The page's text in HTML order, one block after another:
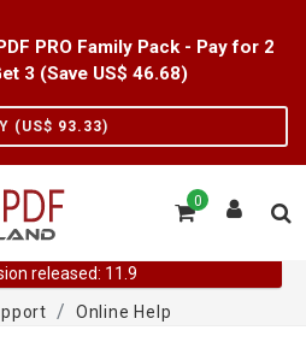
PRO Family Pack - Pay for 2
3 (Save US$ 46.68)
(US$ 93.33)
0
released: 11.9
Online Help